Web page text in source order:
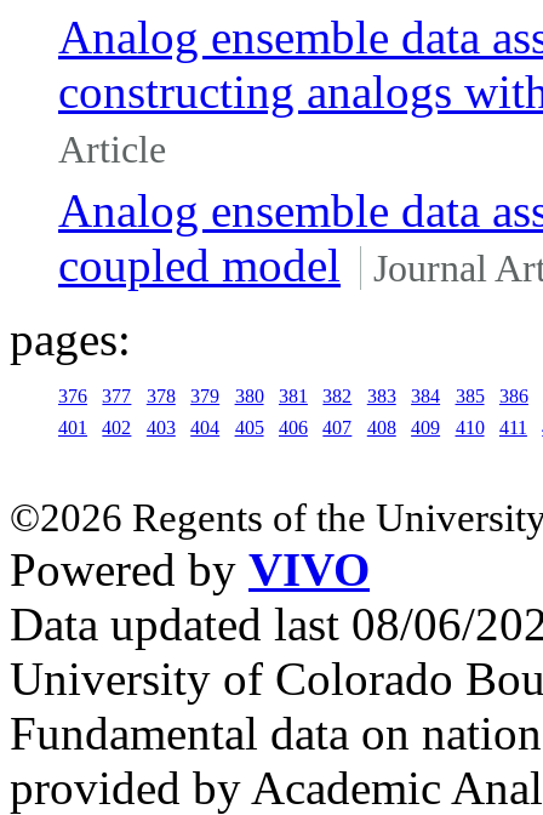
Analog ensemble data
constructing analogs
Article
Analog ensemble data
coupled model
Journal
pages:
376 377 378 379 380 381 382 383 384 385
386
401
402 403 404 405 406 407 408 409 410 411
©2026 Regents of the
Powered by VIVO
Data updated last 08/06/
University of Colorado
Fundamental data on
provided by Academic